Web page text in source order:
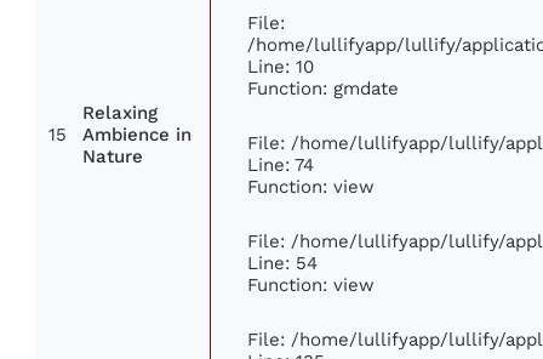
15
Relaxing
Ambience in
Nature
File:
/home/lullifyapp/lullify/
Line: 10
Function: gmdate
File: /home/lullifyapp/lullify/
Line: 74
Function: view
File: /home/lullifyapp/lullify/
Line: 54
Function: view
File: /home/lullifyapp/lullify/